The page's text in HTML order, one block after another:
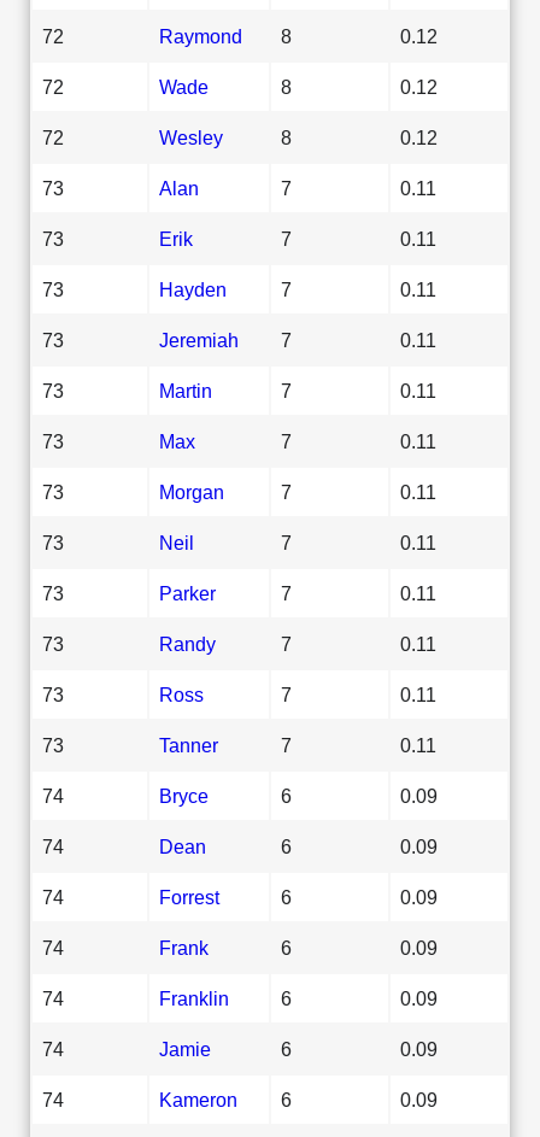
72 Raymond 8 0.12
72 Wade 8 0.12
72 Wesley 8 0.12
73 Alan 7 0.11
73 Erik 7 0.11
73 Hayden 7 0.11
73 Jeremiah 7 0.11
73 Martin 7 0.11
73 Max 7 0.11
73 Morgan 7 0.11
73 Neil 7 0.11
73 Parker 7 0.11
73 Randy 7 0.11
73 Ross 7 0.11
73 Tanner 7 0.11
74 Bryce 6 0.09
74 Dean 6 0.09
74 Forrest 6 0.09
74 Frank 6 0.09
74 Franklin 6 0.09
74 Jamie 6 0.09
74 Kameron 6 0.09